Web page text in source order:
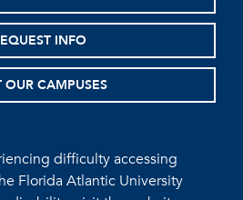
INFO
OUR CAMPUSES
difficulty accessing
Florida Atlantic University